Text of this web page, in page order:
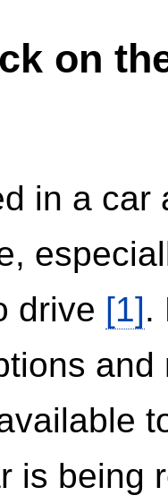
on
in a
drive [1].
is being